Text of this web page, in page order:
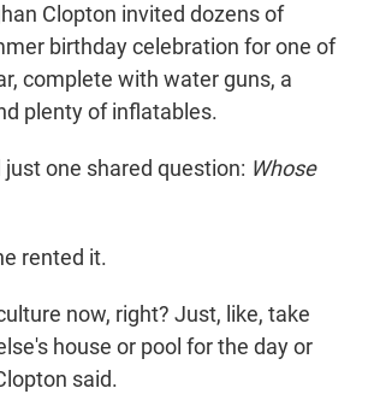
Clopton invited dozens of
birthday celebration for one of
complete with water guns, a
plenty of inflatables.
one shared question: Whose
rented it.
now, right? Just, like, take
house or pool for the day or
said.